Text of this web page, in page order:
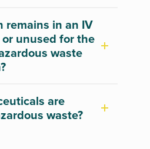
remains in an IV
unused for the
waste
are
waste?